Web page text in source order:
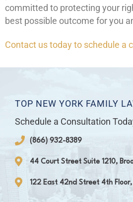
committed to protecting your
best possible outcome for you
Contact us today to schedule a
TOP NEW YORK FAMILY
Schedule a Consultation
(866) 932-8389
44 Court Street Suite 1210,
122 East 42nd Street 4th Floor,